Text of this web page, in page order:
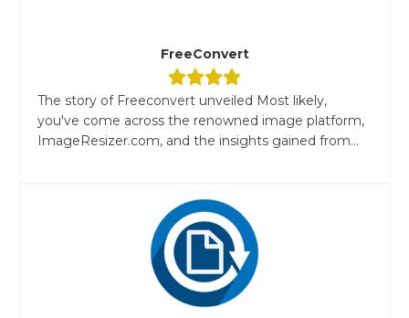
FreeConvert
The story of Freeconvert unveiled Most likely,
you've come across the renowned image platform,
ImageResizer.com, and the insights gained from...